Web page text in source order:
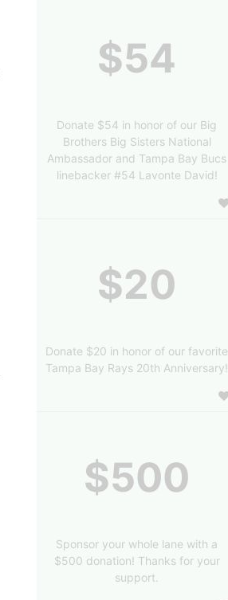
$54
Donate $54 in honor of our Big
Brothers Big Sisters National
Ambassador and Tampa Bay Bucs
linebacker #54 Lavonte David!
$20
Donate $20 in honor of our favorite
Tampa Bay Rays 20th Anniversary!
$500
Sponsor your whole lane with a
$500 donation! Thanks for your
support.